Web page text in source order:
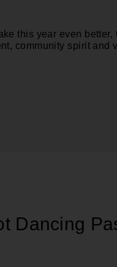
this year even
community spirit and
Dancing